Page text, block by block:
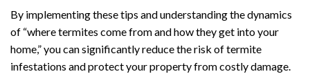
By implementing these tips and understanding the dynamics
of “where termites come from and how they get into your
home,” you can significantly reduce the risk of termite
infestations and protect your property from costly damage.